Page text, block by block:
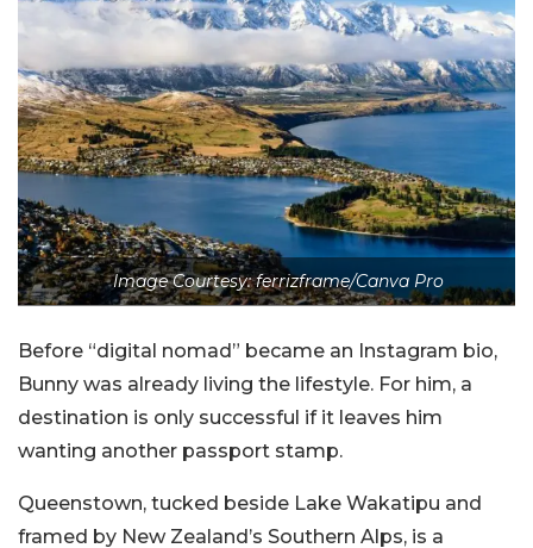
Image Courtesy: ferrizframe/Canva Pro
Before “digital nomad” became an Instagram bio,
Bunny was already living the lifestyle. For him, a
destination is only successful if it leaves him
wanting another passport stamp.
Queenstown, tucked beside Lake Wakatipu and
framed by New Zealand’s Southern Alps, is a